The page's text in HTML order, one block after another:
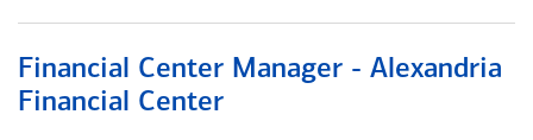
Financial Center Manager - Alexandria
Financial Center